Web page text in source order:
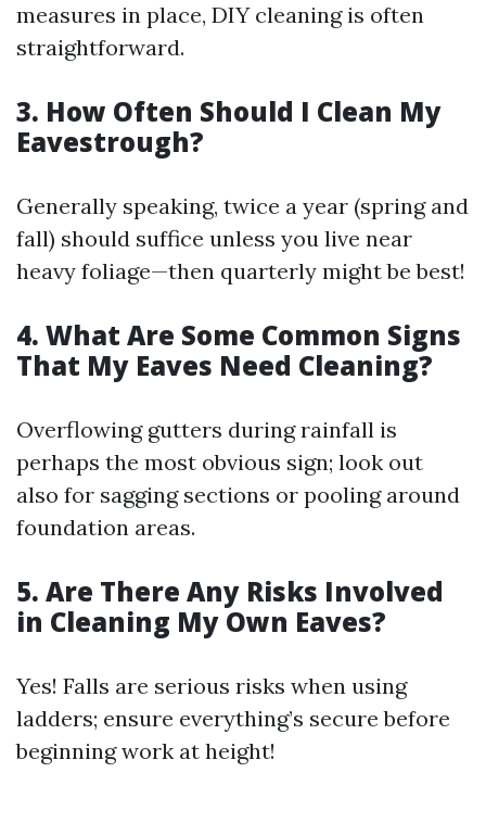
measures in place, DIY cleaning is often
straightforward.
3. How Often Should I Clean My
Eavestrough?
Generally speaking, twice a year (spring and
fall) should suffice unless you live near
heavy foliage—then quarterly might be best!
4. What Are Some Common Signs
That My Eaves Need Cleaning?
Overflowing gutters during rainfall is
perhaps the most obvious sign; look out
also for sagging sections or pooling around
foundation areas.
5. Are There Any Risks Involved
in Cleaning My Own Eaves?
Yes! Falls are serious risks when using
ladders; ensure everything’s secure before
beginning work at height!